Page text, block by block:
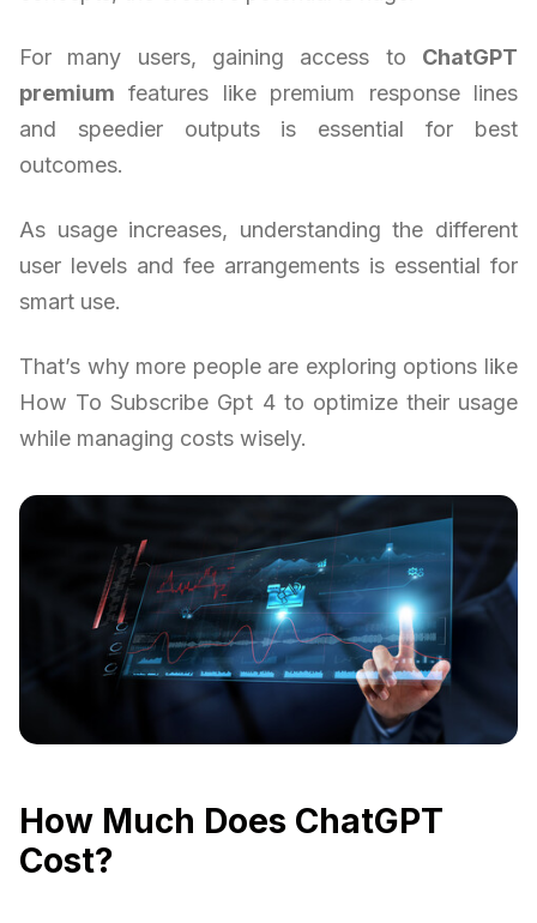
For many users, gaining access to ChatGPT
premium features like premium response lines
and speedier outputs is essential for best
outcomes.
As usage increases, understanding the different
user levels and fee arrangements is essential for
smart use.
That’s why more people are exploring options like
How To Subscribe Gpt 4 to optimize their usage
while managing costs wisely.
How Much Does ChatGPT
Cost?